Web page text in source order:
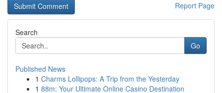
Report Page
Search
Go
Published News
1 Charms Lollipops: A Trip from the Yesterday
1 88m: Your Ultimate Online Casino Destination